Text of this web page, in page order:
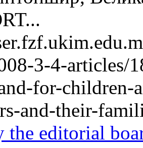
3-4-articles/
for-children-
and-their-
the editorial